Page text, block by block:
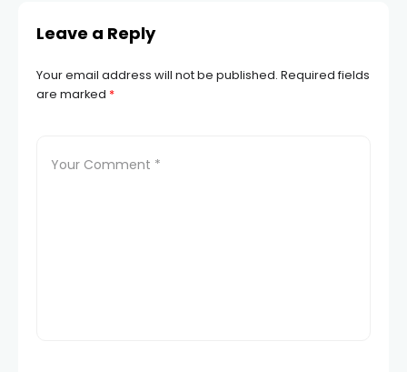
Leave a Reply
Your email address will not be published. Required fields
are marked *